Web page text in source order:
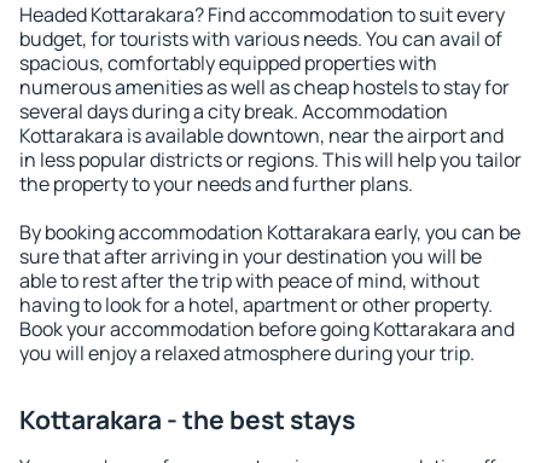
Headed Kottarakara? Find accommodation to suit every
budget, for tourists with various needs. You can avail of
spacious, comfortably equipped properties with
numerous amenities as well as cheap hostels to stay for
several days during a city break. Accommodation
Kottarakara is available downtown, near the airport and
in less popular districts or regions. This will help you tailor
the property to your needs and further plans.
By booking accommodation Kottarakara early, you can be
sure that after arriving in your destination you will be
able to rest after the trip with peace of mind, without
having to look for a hotel, apartment or other property.
Book your accommodation before going Kottarakara and
you will enjoy a relaxed atmosphere during your trip.
Kottarakara - the best stays